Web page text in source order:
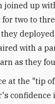
joined up
two to
with a
as they
at the "tip
confidence